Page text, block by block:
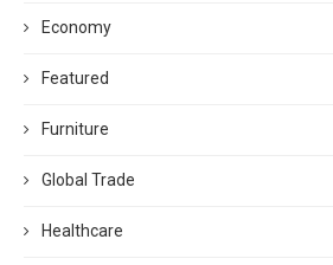
Economy
Featured
Furniture
Global Trade
Healthcare